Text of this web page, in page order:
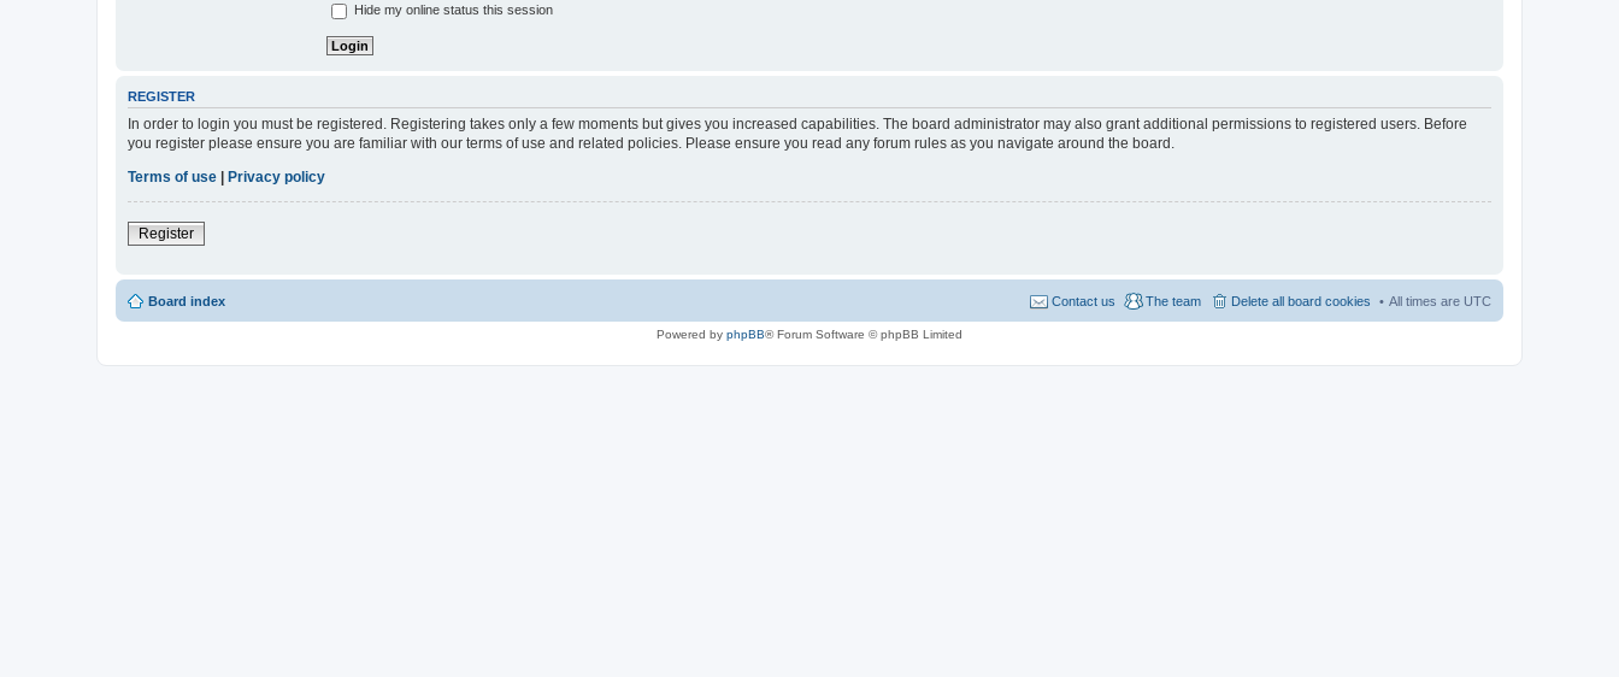
Hide my online status this session
REGISTER
In order to login you must be registered. Registering takes only a few moments but gives you increased capabilities. The board administrator may also grant additional permissions to registered users. Before
you register please ensure you are familiar with our terms of use and related policies. Please ensure you read any forum rules as you navigate around the board.
Terms of use
Privacy policy
Register
Board index All times are UTC
Delete all board cookies
The team
Contact us
Powered by phpBB® Forum Software © phpBB Limited